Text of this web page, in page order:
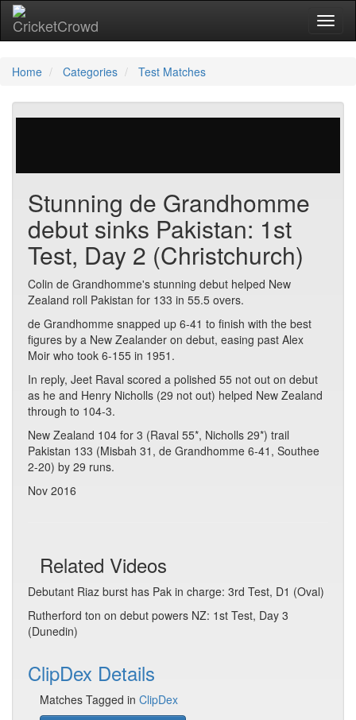
Home Categories Test Matches
Stunning de Grandhomme
debut sinks Pakistan: 1st
Test, Day 2 (Christchurch)
Colin de Grandhomme's stunning debut helped New
Zealand roll Pakistan for 133 in 55.5 overs.
de Grandhomme snapped up 6-41 to finish with the best
figures by a New Zealander on debut, easing past Alex
Moir who took 6-155 in 1951.
In reply, Jeet Raval scored a polished 55 not out on debut
as he and Henry Nicholls (29 not out) helped New Zealand
through to 104-3.
New Zealand 104 for 3 (Raval 55*, Nicholls 29*) trail
Pakistan 133 (Misbah 31, de Grandhomme 6-41, Southee
2-20) by 29 runs.
Nov 2016
Related Videos
Debutant Riaz burst has Pak in charge: 3rd Test, D1 (Oval)
Rutherford ton on debut powers NZ: 1st Test, Day 3
(Dunedin)
ClipDex Details
Matches Tagged in ClipDex